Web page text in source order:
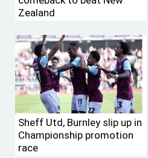
Zealand
Sheff Utd, Burnley slip up in
Championship promotion
race